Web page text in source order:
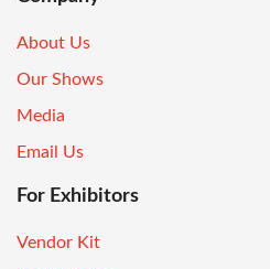
About Us
Our Shows
Media
Email Us
For Exhibitors
Vendor Kit